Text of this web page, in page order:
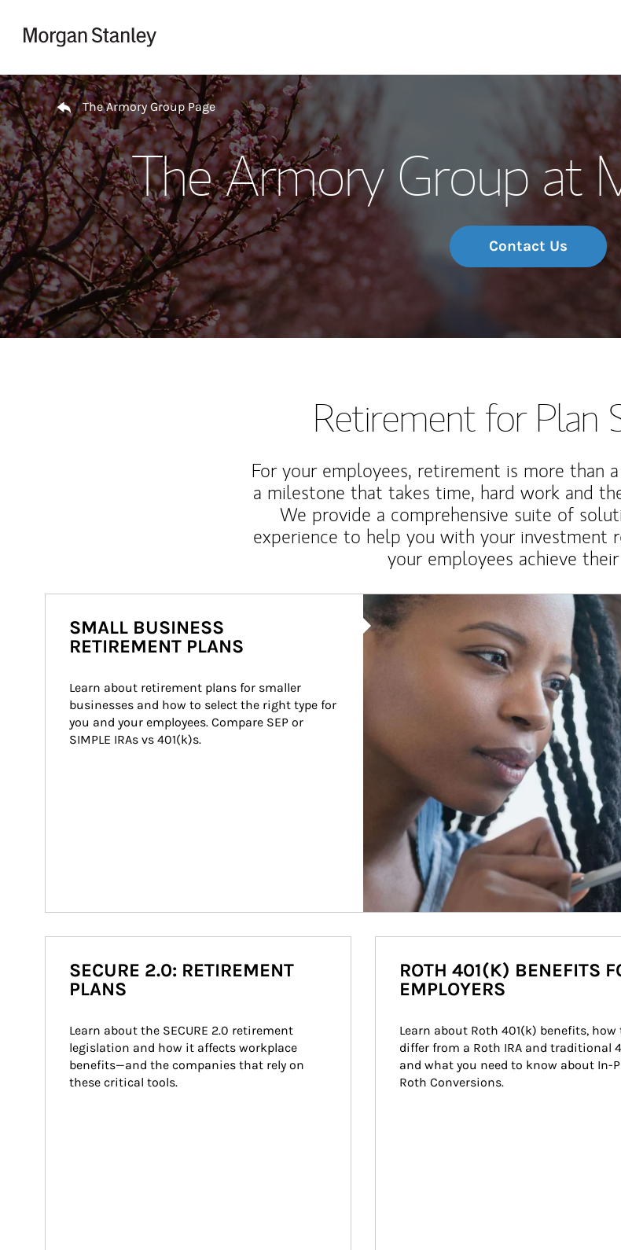
Return to Nav
The Armory Group Page
The Armory Group at
Contact Us
Retirement for Plan
For your employees, retirement is more than
a milestone that takes time, hard work and
We provide a comprehensive suite of
experience to help you with your investment
your employees achieve
Article Image
SMALL BUSINESS
RETIREMENT PLANS
Learn about retirement plans for smaller
businesses and how to select the right type for
you and your employees. Compare SEP or
SIMPLE IRAs vs 401(k)s.
SECURE 2.0: RETIREMENT
PLANS
Learn about the SECURE 2.0 retirement
legislation and how it affects workplace
benefits—and the companies that rely on
these critical tools.
ROTH 401(K) BENEFITS
EMPLOYERS
Learn about Roth 401(k) benefits, how
differ from a Roth IRA and traditional
and what you need to know about In-
Roth Conversions.